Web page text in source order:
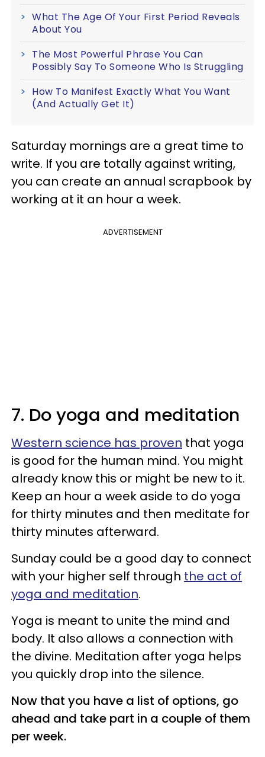
What The Age Of Your First Period Reveals
About You
The Most Powerful Phrase You Can
Possibly Say To Someone Who Is Struggling
How To Manifest Exactly What You Want
(And Actually Get It)
Saturday mornings are a great time to
write. If you are totally against writing,
you can create an annual scrapbook by
working at it an hour a week.
ADVERTISEMENT
7. Do yoga and meditation
Western science has proven that yoga
is good for the human mind. You might
already know this or might be new to it.
Keep an hour a week aside to do yoga
for thirty minutes and then meditate for
thirty minutes afterward.
Sunday could be a good day to connect
with your higher self through the act of
yoga and meditation.
Yoga is meant to unite the mind and
body. It also allows a connection with
the divine. Meditation after yoga helps
you quickly drop into the silence.
Now that you have a list of options, go
ahead and take part in a couple of them
per week.